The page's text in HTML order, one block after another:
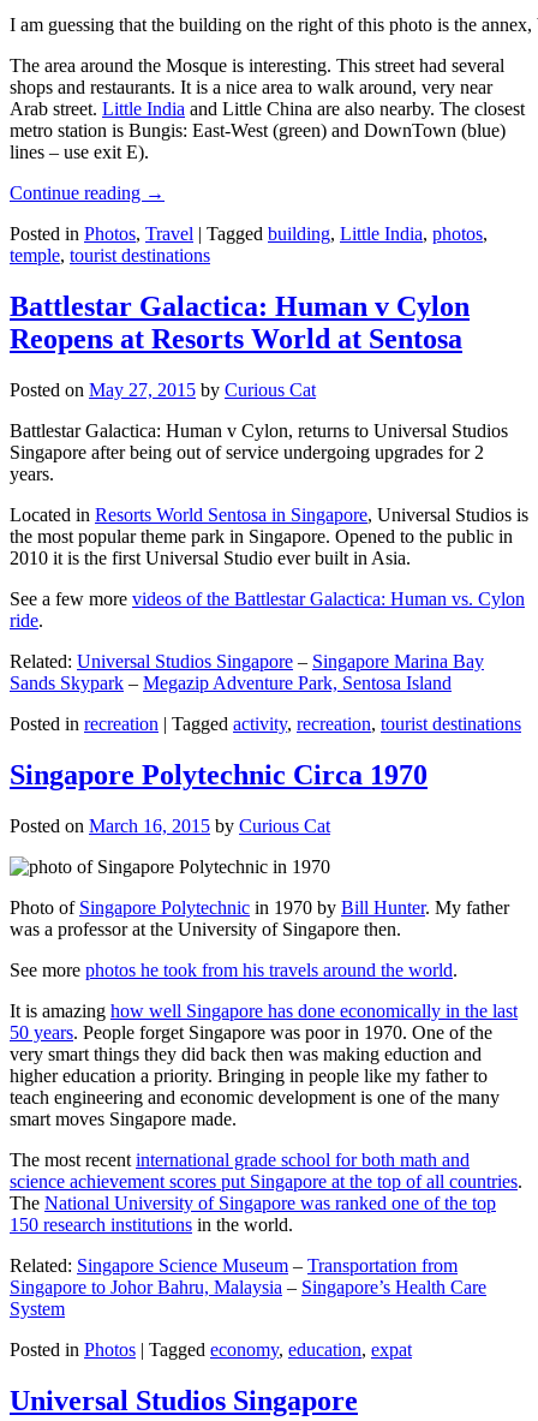
I am guessing that the building on the right of this photo is the
The area around the Mosque is interesting. This street had several
shops and restaurants. It is a nice area to walk around, very near
Arab street. Little India and Little China are also nearby. The closest
metro station is Bungis: East-West (green) and DownTown (blue)
lines – use exit E).
Continue reading →
Posted in Photos, Travel | Tagged building, Little India, photos,
temple, tourist destinations
Battlestar Galactica: Human v Cylon
Reopens at Resorts World at Sentosa
Posted on May 27, 2015 by Curious Cat
Battlestar Galactica: Human v Cylon, returns to Universal Studios
Singapore after being out of service undergoing upgrades for 2
years.
Located in Resorts World Sentosa in Singapore, Universal Studios is
the most popular theme park in Singapore. Opened to the public in
2010 it is the first Universal Studio ever built in Asia.
See a few more videos of the Battlestar Galactica: Human vs. Cylon
ride.
Related: Universal Studios Singapore – Singapore Marina Bay
Sands Skypark – Megazip Adventure Park, Sentosa Island
Posted in recreation | Tagged activity, recreation, tourist destinations
Singapore Polytechnic Circa 1970
Posted on March 16, 2015 by Curious Cat
Photo of Singapore Polytechnic in 1970 by Bill Hunter. My father
was a professor at the University of Singapore then.
See more photos he took from his travels around the world.
It is amazing how well Singapore has done economically in the last
50 years. People forget Singapore was poor in 1970. One of the
very smart things they did back then was making eduction and
higher education a priority. Bringing in people like my father to
teach engineering and economic development is one of the many
smart moves Singapore made.
The most recent international grade school for both math and
science achievement scores put Singapore at the top of all countries.
The National University of Singapore was ranked one of the top
150 research institutions in the world.
Related: Singapore Science Museum – Transportation from
Singapore to Johor Bahru, Malaysia – Singapore’s Health Care
System
Posted in Photos | Tagged economy, education, expat
Universal Studios Singapore